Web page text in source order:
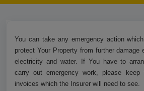
You can take any emergency action
protect Your Property from further
electricity and water. If You have to
carry out emergency work, please keep
invoices which the Insurer will need to see.